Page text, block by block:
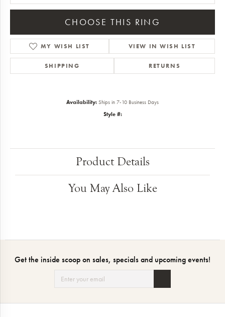
CHOOSE THIS RING
MY WISH LIST VIEW IN WISH LIST
SHIPPING RETURNS
Availability: Ships in 7-10 Business Days
Style #:
Product Details
You May Also Like
Get the inside scoop on sales, specials and upcoming events!